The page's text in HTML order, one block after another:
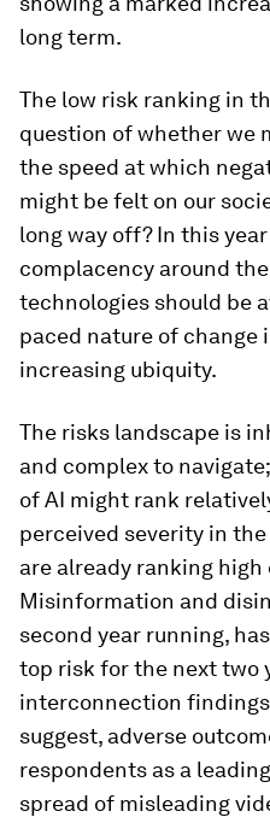
long term.
The low risk ranking in
question of whether we
the speed at which
might be felt on our
long way off? In this
complacency around
technologies should be
paced nature of change
increasing ubiquity.
The risks landscape is
and complex to
of AI might rank
perceived severity in
are already ranking
Misinformation and
second year running,
top risk for the next two
interconnection findings
suggest, adverse
respondents as a
spread of misleading